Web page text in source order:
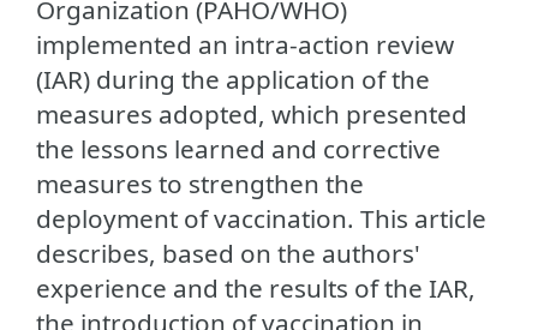
Organization (PAHO/WHO)
implemented an intra-action review
(IAR) during the application of the
measures adopted, which presented
the lessons learned and corrective
measures to strengthen the
deployment of vaccination. This article
describes, based on the authors'
experience and the results of the IAR,
the introduction of vaccination in